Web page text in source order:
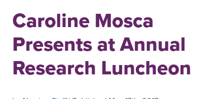
Caroline Mosca
Presents at Annual
Research Luncheon